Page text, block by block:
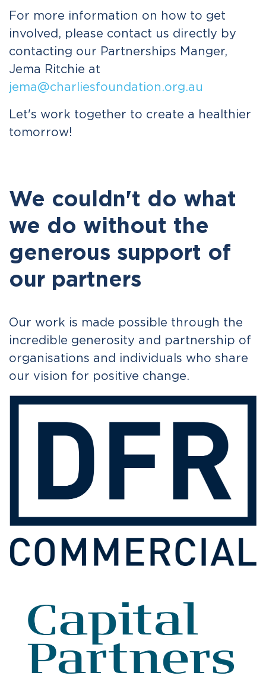
For more information on how to get
involved, please contact us directly by
contacting our Partnerships Manger,
Jema Ritchie at
jema@charliesfoundation.org.au
Let's work together to create a healthier
tomorrow!
We couldn't do what
we do without the
generous support of
our partners
Our work is made possible through the
incredible generosity and partnership of
organisations and individuals who share
our vision for positive change.